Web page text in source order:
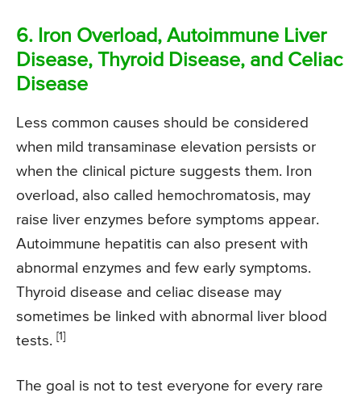
6. Iron Overload, Autoimmune Liver
Disease, Thyroid Disease, and Celiac
Disease
Less common causes should be considered
when mild transaminase elevation persists or
when the clinical picture suggests them. Iron
overload, also called hemochromatosis, may
raise liver enzymes before symptoms appear.
Autoimmune hepatitis can also present with
abnormal enzymes and few early symptoms.
Thyroid disease and celiac disease may
sometimes be linked with abnormal liver blood
tests. [1]
The goal is not to test everyone for every rare